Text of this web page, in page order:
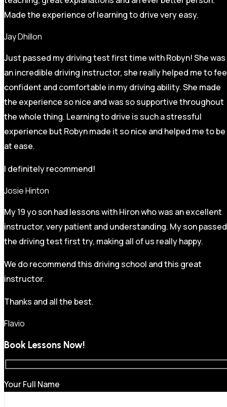
Made the experience of learning to drive very easy.
Jay Dhillon
Just passed my driving test first time with Robyn! She was
an incredible driving instructor, she really helped me to
confident and comfortable in my driving ability. She made
the experience so nice and was so supportive throughout
the whole thing. Learning to drive is such a stressful
experience but Robyn made it sonice and helped me to be
at ease.
I definitely recommend!
Josie Hinton
My 19 yo son had lessons with Hiron who was an excellent
instructor, very patient and understanding. My son passed
the driving test first try, making all of us really happy.
We do recommend this driving school and this great
instructor.
Thanks and all the best.
Flavio
Book Lessons Now!
Your Full Name